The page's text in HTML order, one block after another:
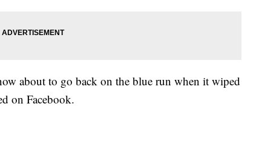
about to go back on the blue run when it wiped
on Facebook.